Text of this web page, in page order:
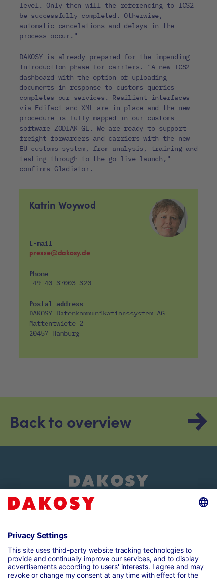
level. Only then will the referencing to ICS2
be successfully completed. Otherwise,
automatic cancelations and delays in the
process occur."
DAKOSY is already prepared for the impending
introduction phase for carriers. "A new ICS2
dashboard with the option of uploading
documents in response to customs queries
completes our services. Resilient interfaces
via Edifact and XML are in place and the new
procedure is fully mapped in our customs
software ZODIAK GE. We are ready to support
freight forwarders and carriers with the new
EU customs system, from analysis, training and
testing through to the go-live launch,"
confirms Gladiator.
Katrin Woywod
E-mail
presse@dakosy.de
Phone
+49 40 37003 320
Postal address
DAKOSY Datenkommunikationssystem AG
Mattentwiete 2
20457 Hamburg
Back to overview